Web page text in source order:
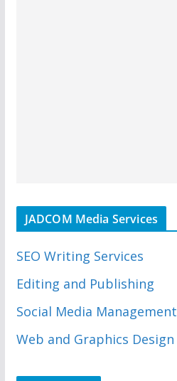
JADCOM Media Services
SEO Writing Services
Editing and Publishing
Social Media Management
Web and Graphics Design